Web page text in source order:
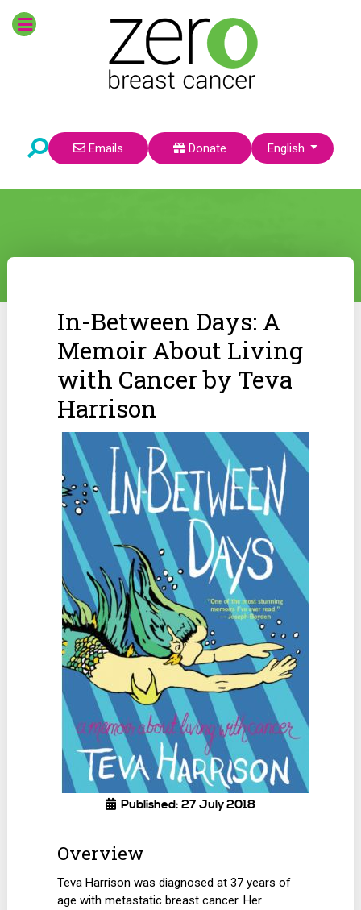
Emails Donate Select your language
English
In-Between Days: A
Memoir About Living
with Cancer by Teva
Harrison
Published: 27 July 2018
Overview
Teva Harrison was diagnosed at 37 years of
age with metastatic breast cancer. Her